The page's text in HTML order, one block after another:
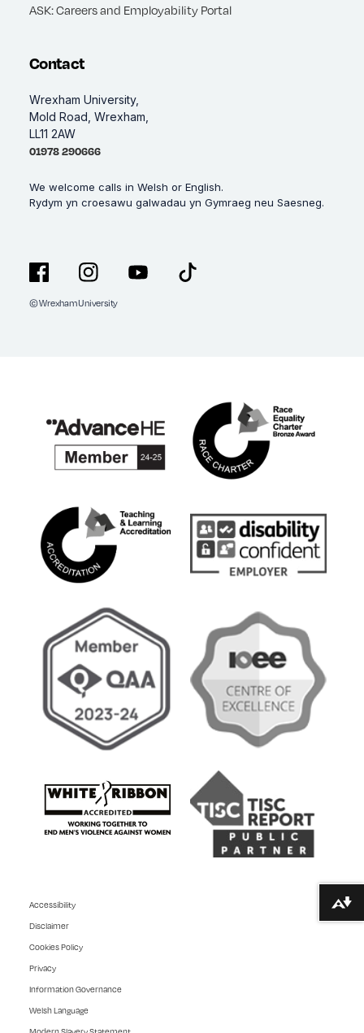
ASK: Careers and Employability Portal
Contact
Wrexham University,
Mold Road, Wrexham,
LL11 2AW
01978 290666
We welcome calls in Welsh or English.
Rydym yn croesawu galwadau yn Gymraeg neu Saesneg.
FacebookInstagram
© Wrexham University
Accessibility
Disclaimer
Cookies Policy
Privacy
Information Governance
Welsh Language
Download alternative formats ...